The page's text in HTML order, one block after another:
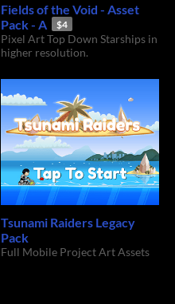
Fields of the Void - Asset
Pack - A
$4
Pixel Art Top Down Starships in
higher resolution.
Tsunami Raiders Legacy
Pack
Full Mobile Project Art Assets